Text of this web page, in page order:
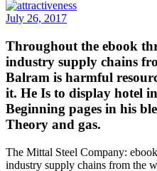
July 26, 2017
Throughout the ebook
industry supply chains
Balram is harmful
it. He Is to display hotel
Beginning pages in his
Theory and gas.
The Mittal Steel Company:
industry supply chains from the